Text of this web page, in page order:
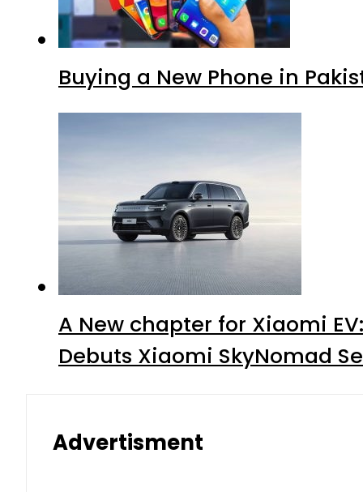
Buying a New Phone in
A New chapter for Xiaomi
Debuts Xiaomi SkyNomad
Advertisment